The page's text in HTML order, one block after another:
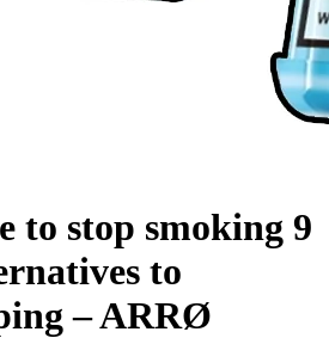
to stop smoking 9
to
– ARRØ